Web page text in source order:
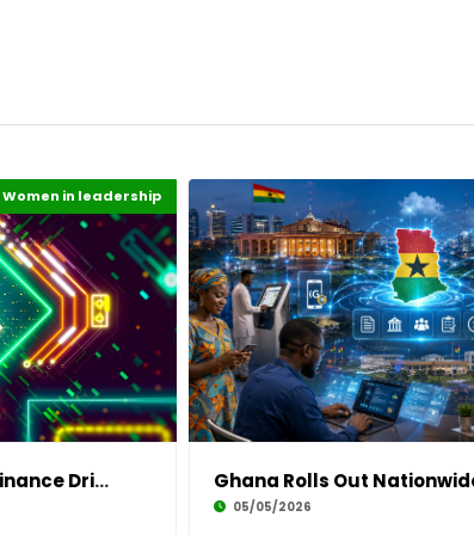
Digital Economy
Highlights
Women in leadership
Nigeria Unveils Bold Digital Finance Drive to
05/05/2026